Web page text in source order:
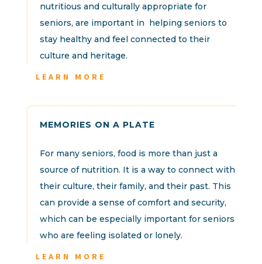
nutritious and culturally appropriate for
seniors, are important in helping seniors to
stay healthy and feel connected to their
culture and heritage.
LEARN MORE
MEMORIES ON A PLATE
For many seniors, food is more than just a
source of nutrition. It is a way to connect with
their culture, their family, and their past. This
can provide a sense of comfort and security,
which can be especially important for seniors
who are feeling isolated or lonely.
LEARN MORE